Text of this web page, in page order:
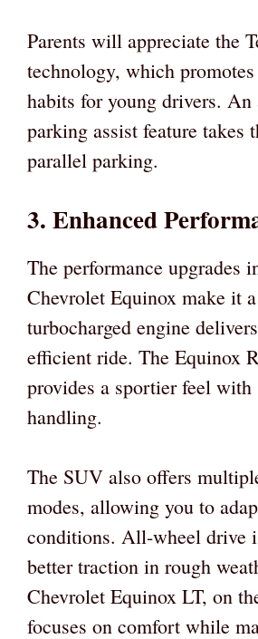
Parents will appreciate the
technology, which
habits for young drivers. An
parking assist feature takes
parallel parking.
3. Enhanced
The performance upgrades
Chevrolet Equinox make it
turbocharged engine
efficient ride. The Equinox
provides a sportier feel with
handling.
The SUV also offers
modes, allowing you to
conditions. All-wheel drive
better traction in rough
Chevrolet Equinox LT, on
focuses on comfort while